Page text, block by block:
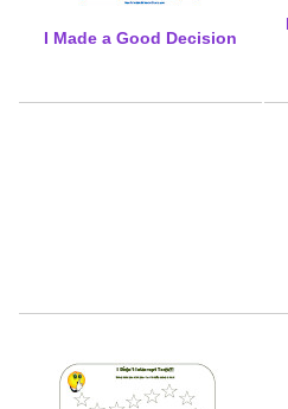
I Made a Good Decision